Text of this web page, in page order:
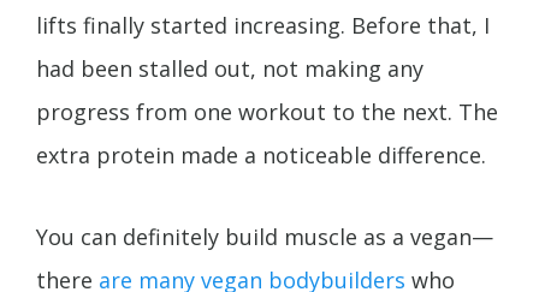
lifts finally started increasing. Before that, I
had been stalled out, not making any
progress from one workout to the next. The
extra protein made a noticeable difference.
You can definitely build muscle as a vegan—
there are many vegan bodybuilders who